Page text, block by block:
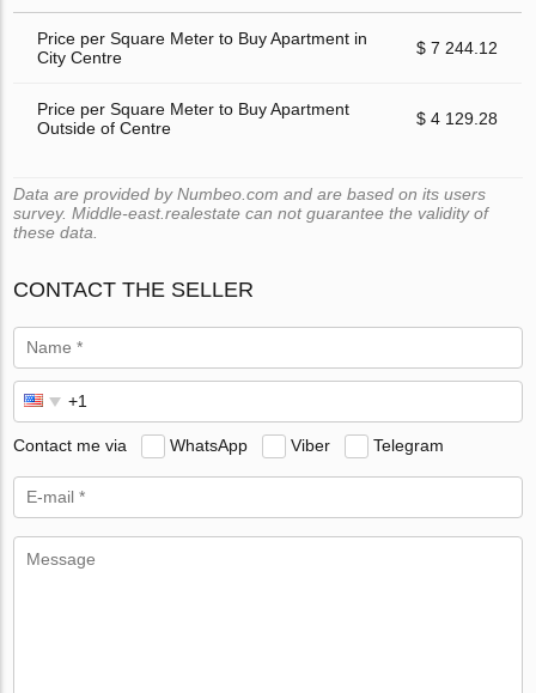
Price per Square Meter to Buy Apartment in
City Centre
$ 7 244.12
Price per Square Meter to Buy Apartment
Outside of Centre
$ 4 129.28
Data are provided by Numbeo.com and are based on its users
survey. Middle-east.realestate can not guarantee the validity of
these data.
CONTACT THE SELLER
Contact me via WhatsApp Viber Telegram